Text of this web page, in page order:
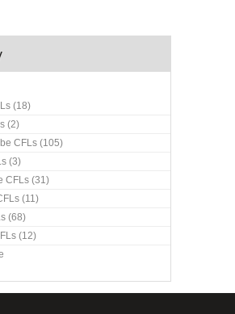
(18)
(2)
CFLs (105)
(3)
CFLs (31)
(11)
(68)
(12)